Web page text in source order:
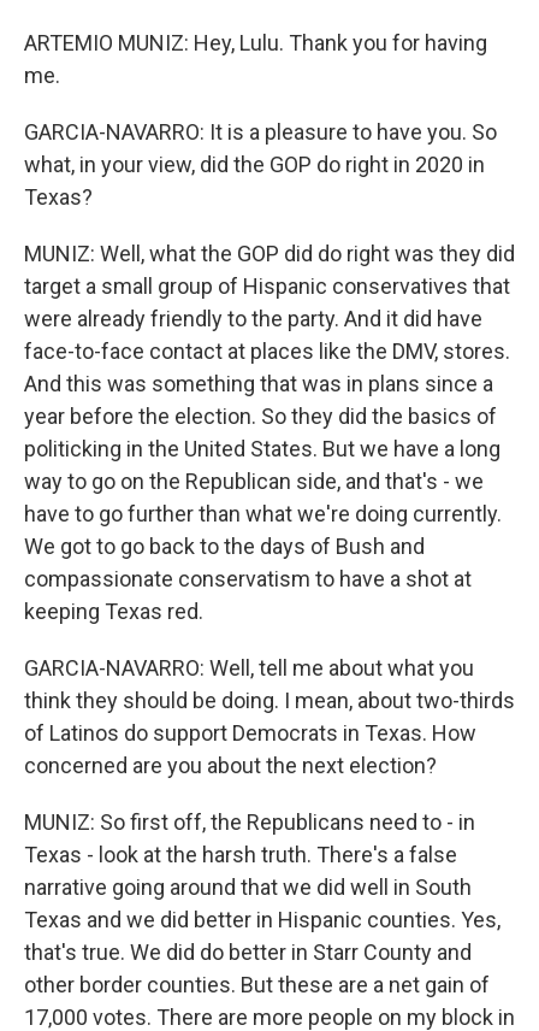
ARTEMIO MUNIZ: Hey, Lulu. Thank you for having
me.
GARCIA-NAVARRO: It is a pleasure to have you. So
what, in your view, did the GOP do right in 2020 in
Texas?
MUNIZ: Well, what the GOP did do right was they did
target a small group of Hispanic conservatives that
were already friendly to the party. And it did have
face-to-face contact at places like the DMV, stores.
And this was something that was in plans since a
year before the election. So they did the basics of
politicking in the United States. But we have a long
way to go on the Republican side, and that's - we
have to go further than what we're doing currently.
We got to go back to the days of Bush and
compassionate conservatism to have a shot at
keeping Texas red.
GARCIA-NAVARRO: Well, tell me about what you
think they should be doing. I mean, about two-thirds
of Latinos do support Democrats in Texas. How
concerned are you about the next election?
MUNIZ: So first off, the Republicans need to - in
Texas - look at the harsh truth. There's a false
narrative going around that we did well in South
Texas and we did better in Hispanic counties. Yes,
that's true. We did do better in Starr County and
other border counties. But these are a net gain of
17,000 votes. There are more people on my block in